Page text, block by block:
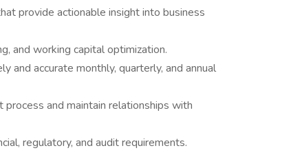
provide actionable insight into business
and working capital optimization.
and accurate monthly, quarterly, and annual
and maintain relationships with
regulatory, and audit requirements.